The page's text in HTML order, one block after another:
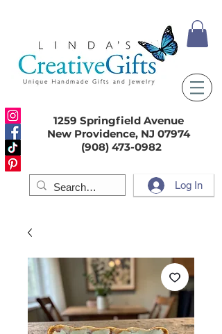
1259 Springfield Avenue
New Providence, NJ 07974
(908) 473-0982
Log In